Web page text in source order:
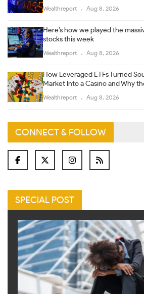
Wealthreport Aug 8, 2026
Here’s how we played the
stocks this week
Wealthreport Aug 8, 2026
How Leveraged ETFs Turned
Market Into a Casino and Why
Wealthreport Aug 8, 2026
CONNECT & FOLLOW
SPECIAL POST